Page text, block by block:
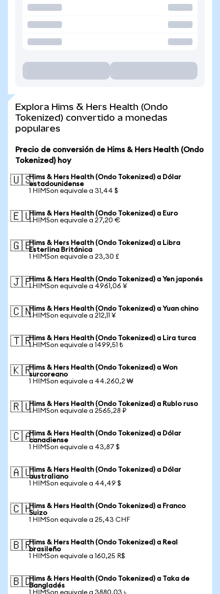
Explora Hims & Hers Health (Ondo
Tokenized) convertido a monedas
populares
Precio de conversión de Hims & Hers Health (Ondo
Tokenized) hoy
🇺🇸Hims & Hers Health (Ondo Tokenized) a Dólar
estadounidense
1 HIMSon equivale a 31,44 $
🇪🇺Hims & Hers Health (Ondo Tokenized) a Euro
1 HIMSon equivale a 27,20 €
🇬🇧Hims & Hers Health (Ondo Tokenized) a Libra
Esterlina Británica
1 HIMSon equivale a 23,30 £
🇯🇵Hims & Hers Health (Ondo Tokenized) a Yen japonés
1 HIMSon equivale a 4961,06 ¥
🇨🇳Hims & Hers Health (Ondo Tokenized) a Yuan chino
1 HIMSon equivale a 212,11 ¥
🇹🇷Hims & Hers Health (Ondo Tokenized) a Lira turca
1 HIMSon equivale a 1499,51 ₺
🇰🇷Hims & Hers Health (Ondo Tokenized) a Won
surcoreano
1 HIMSon equivale a 44.260,2 ₩
🇷🇺Hims & Hers Health (Ondo Tokenized) a Rublo ruso
1 HIMSon equivale a 2565,28 ₽
🇨🇦Hims & Hers Health (Ondo Tokenized) a Dólar
canadiense
1 HIMSon equivale a 43,87 $
🇦🇺Hims & Hers Health (Ondo Tokenized) a Dólar
australiano
1 HIMSon equivale a 44,49 $
🇨🇭Hims & Hers Health (Ondo Tokenized) a Franco
Suizo
1 HIMSon equivale a 25,43 CHF
🇧🇷Hims & Hers Health (Ondo Tokenized) a Real
brasileño
1 HIMSon equivale a 160,25 R$
🇧🇩Hims & Hers Health (Ondo Tokenized) a Taka de
Bangladés
1 HIMSon equivale a 3880,03 ৳